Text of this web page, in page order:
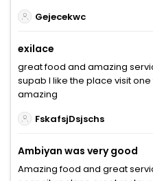
Gejecekwc
exilace
great food and amazing
supab I like the place visit
amazing
FskafsjDsjschs
Ambiyan was very good
Amazing food and great